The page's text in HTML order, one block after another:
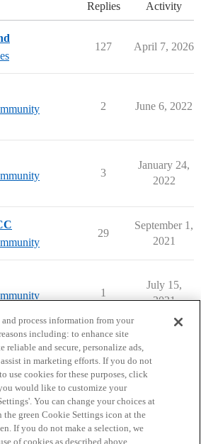
Replies Activity
127 April 7, 2026
2 June 6, 2022
3
January 24,
2022
29
September 1,
2021
1
July 15,
2021
Terms of Service
and process information from your
including: to enhance site
reliable and secure, personalize ads,
in marketing efforts. If you do not
use cookies for these purposes, click
would like to customize your
You can change your choices at
green Cookie Settings icon at the
If you do not make a selection, we
of cookies as described above.